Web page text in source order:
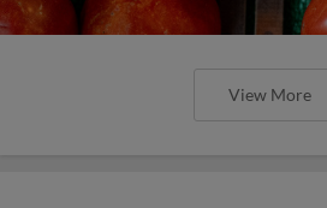
View More